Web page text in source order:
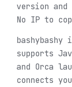
version
No IP to
supports
and Orca
connects